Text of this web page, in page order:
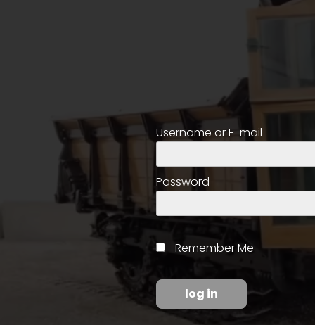
CTF
access
with
Premium
Subscription
try
for
free
Username or E-mail
Password
Remember Me